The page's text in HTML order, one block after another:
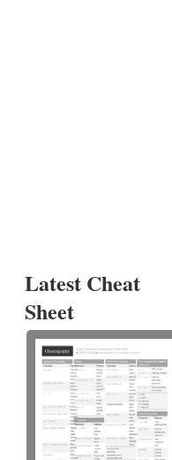
Latest Cheat
Sheet